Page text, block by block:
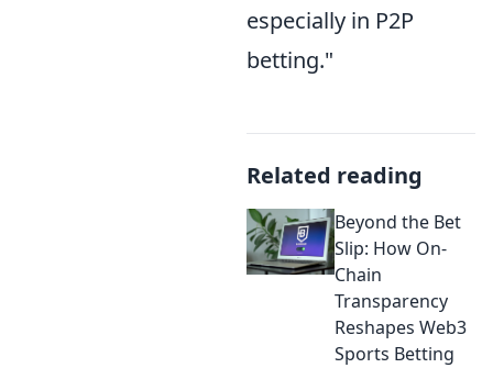
especially in P2P
betting."
Related reading
Beyond the Bet
Slip: How On-
Chain
Transparency
Reshapes Web3
Sports Betting